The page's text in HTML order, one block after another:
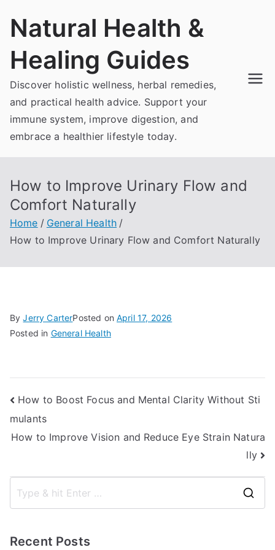
Natural Health &
Healing Guides
Discover holistic wellness, herbal remedies,
and practical health advice. Support your
immune system, improve digestion, and
embrace a healthier lifestyle today.
How to Improve Urinary Flow and
Comfort Naturally
Home
General Health
How to Improve Urinary Flow and Comfort Naturally
ByJerry CarterPosted onApril 17, 2026
Posted in General Health
Post
navigation
How to Boost Focus and Mental Clarity Without Sti
mulants
How to Improve Vision and Reduce Eye Strain Natura
lly
Recent Posts